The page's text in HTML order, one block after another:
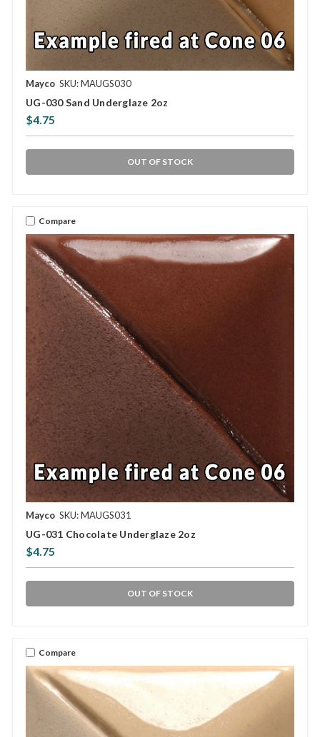
Mayco SKU: MAUGS030
UG-030 Sand Underglaze 2oz
$4.75
OUT OF STOCK
Compare
Mayco SKU: MAUGS031
UG-031 Chocolate Underglaze 2oz
$4.75
OUT OF STOCK
Compare